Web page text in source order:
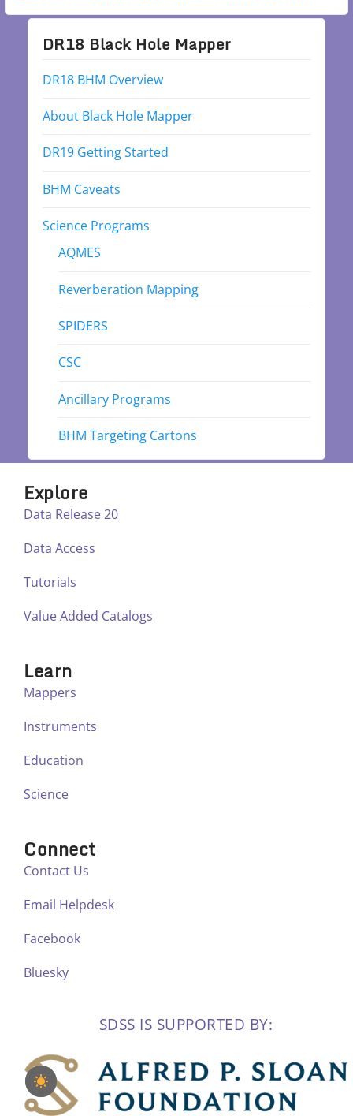
DR18 Black Hole Mapper
DR18 BHM Overview
About Black Hole Mapper
DR19 Getting Started
BHM Caveats
Science Programs
AQMES
Reverberation Mapping
SPIDERS
CSC
Ancillary Programs
BHM Targeting Cartons
Explore
Data Release 20
Data Access
Tutorials
Value Added Catalogs
Learn
Mappers
Instruments
Education
Science
Connect
Contact Us
Email Helpdesk
Facebook
Bluesky
SDSS IS SUPPORTED BY: